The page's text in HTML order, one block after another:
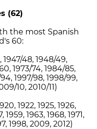
(62)
the most Spanish
60:
48, 1948/49,
1973/74, 1984/85,
1997/98, 1998/99,
10, 2010/11)
1922, 1925, 1926,
1959, 1963, 1968, 1971,
1998, 2009, 2012)